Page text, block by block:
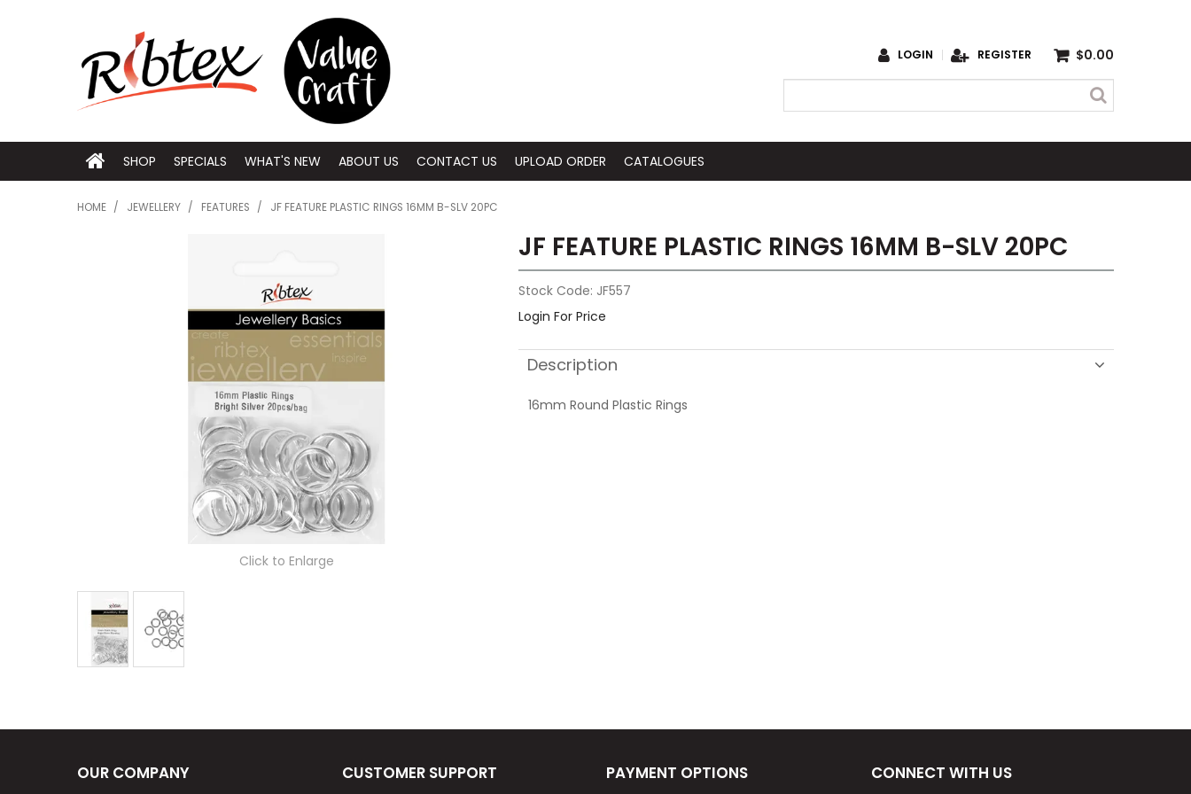
LOGIN REGISTER $0.00
SHOP SPECIALS WHAT'S NEW ABOUT US CONTACT US UPLOAD ORDER CATALOGUES
HOME / JEWELLERY / FEATURES / JF FEATURE PLASTIC RINGS 16MM B-SLV 20PC
Click to Enlarge
JF FEATURE PLASTIC RINGS 16MM B-SLV 20PC
Stock Code: JF557
Login For Price
Description
16mm Round Plastic Rings
OUR COMPANY CUSTOMER SUPPORT PAYMENT OPTIONS CONNECT WITH US